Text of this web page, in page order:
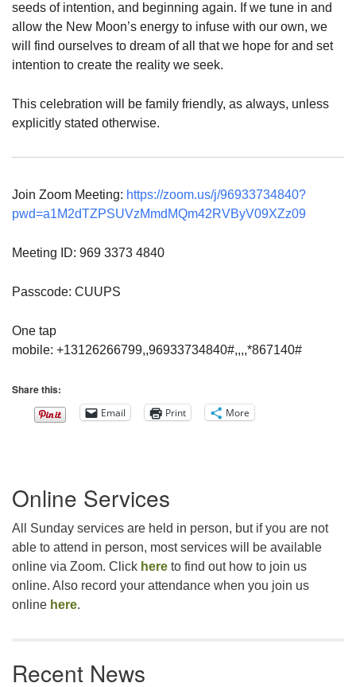
seeds of intention, and beginning again. If we tune in and
allow the New Moon’s energy to infuse with our own, we
will find ourselves to dream of all that we hope for and set
intention to create the reality we seek.
This celebration will be family friendly, as always, unless
explicitly stated otherwise.
Join Zoom Meeting: https://zoom.us/j/96933734840?
pwd=a1M2dTZPSUVzMmdMQm42RVByV09XZz09
Meeting ID: 969 3373 4840
Passcode: CUUPS
One tap
mobile: +13126266799,,96933734840#,,,,*867140#
Share this:
Email Print More
Navigation
Online Services
All Sunday services are held in person, but if you are not
able to attend in person, most services will be available
online via Zoom. Click here to find out how to join us
online. Also record your attendance when you join us
online here.
Recent News